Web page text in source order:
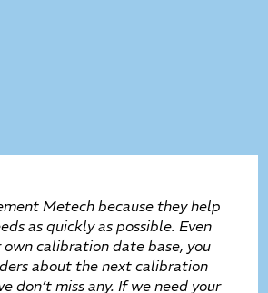
Metech because they help
as quickly as possible. Even
own calibration date base, you
about the next calibration
don’t miss any. If we need your